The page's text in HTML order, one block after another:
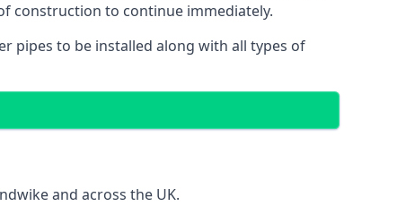
construction to continue immediately.
pipes to be installed along with all types of
and across the UK.